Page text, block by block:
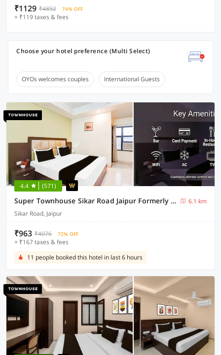
₹1129 ₹4892 74% OFF
+ ₹119 taxes & fees
Choose your hotel preference (Multi Select)
OYOs welcomes couples International Guests
4.4 (571)
Super Townhouse Sikar Road Jaipur Formerly Hotel Aroma Inn
6.1 km
Sikar Road, Jaipur
₹963 ₹4076 72% OFF
+ ₹167 taxes & fees
11 people booked this hotel in last 6 hours